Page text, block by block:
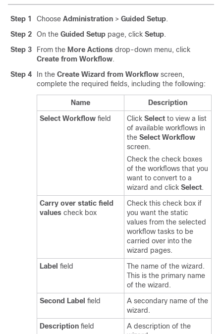
Step 1 Choose Administration > Guided Setup.
Step 2
On the Guided Setup page, click Setup.
Step 3
From the More Actions drop-down menu, click
Create from Workflow.
Step 4
In the Create Wizard from Workflow screen,
complete the required fields, including the following:
Name
Description
Select Workflow field Click Select to view a list
of available workflows in
the Select Workflow
screen.
Check the check boxes
of the workflows that you
want to convert to a
wizard and click Select.
Carry over static field
values check box
Check this check box if
you want the static
values from the selected
workflow tasks to be
carried over into the
wizard pages.
Label field
The name of the wizard.
This is the primary name
of the wizard.
Second Label field
A secondary name of the
wizard.
Description field
A description of the